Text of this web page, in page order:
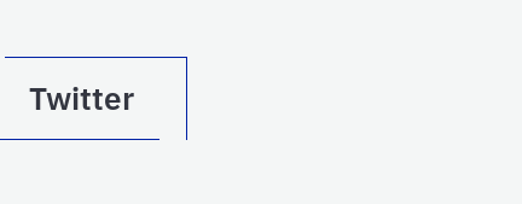
Twitter